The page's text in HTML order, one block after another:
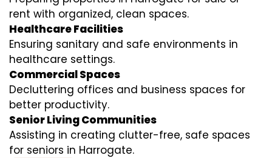
rent with organized, clean spaces.
Healthcare Facilities
Ensuring sanitary and safe environments in
healthcare settings.
Commercial Spaces
Decluttering offices and business spaces for
better productivity.
Senior Living Communities
Assisting in creating clutter-free, safe spaces
for seniors in Harrogate.